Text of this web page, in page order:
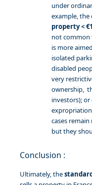
under
example,
property <
not common
is more
isolated
disabled
very
ownership,
investors);
cases
but they
Conclusion :
Ultimately, the